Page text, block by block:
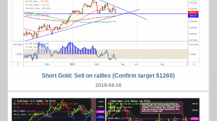
Short Gold: Sell on rallies (Confirm target $1260)
2019-04-16